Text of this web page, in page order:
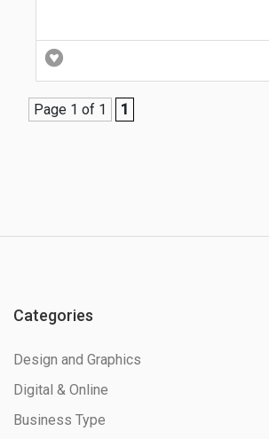
Page 1 of 1 1
Categories
Design and Graphics
Digital & Online
Business Type